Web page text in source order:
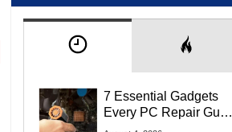
7 Essential Gadgets
Every PC Repair Guru
Should Own